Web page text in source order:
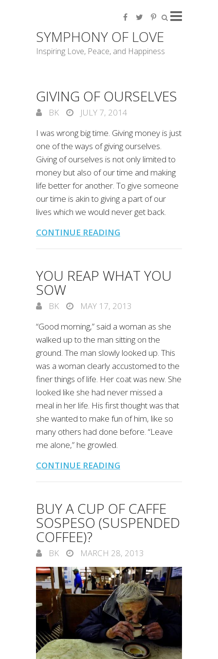
SYMPHONY OF LOVE
Inspiring Love, Peace, and Happiness
GIVING OF OURSELVES
BK
JULY 7, 2014
I was wrong big time. Giving money is just
one of the ways of giving ourselves.
Giving of ourselves is not only limited to
money but also of our time and making
life better for another. To give someone
our time is akin to giving a part of our
lives which we would never get back.
CONTINUE READING
YOU REAP WHAT YOU
SOW
BK
MAY 17, 2013
“Good morning,” said a woman as she
walked up to the man sitting on the
ground. The man slowly looked up. This
was a woman clearly accustomed to the
finer things of life. Her coat was new. She
looked like she had never missed a
meal in her life. His first thought was that
she wanted to make fun of him, like so
many others had done before. “Leave
me alone,” he growled.
CONTINUE READING
BUY A CUP OF CAFFE
SOSPESO (SUSPENDED
COFFEE)?
BK MARCH 28, 2013